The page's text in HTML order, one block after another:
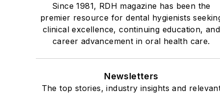
Since 1981, RDH magazine has been the
premier resource for dental hygienists
clinical excellence, continuing education, and
career advancement in oral health care.
Newsletters
The top stories, industry insights and